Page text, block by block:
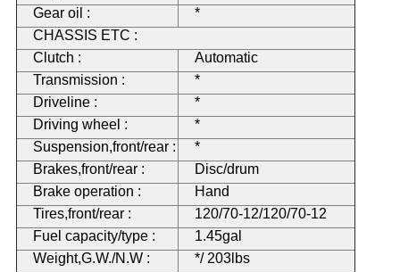
Gear oil :
*
CHASSIS ETC :
Clutch :
Automatic
Transmission :
*
Driveline :
*
Driving wheel :
*
Suspension,front/rear :
*
Brakes,front/rear :
Disc/drum
Brake operation :
Hand
Tires,front/rear :
120/70-12/120/70-12
Fuel capacity/type :
1.45gal
Weight,G.W./N.W :
*/ 203lbs